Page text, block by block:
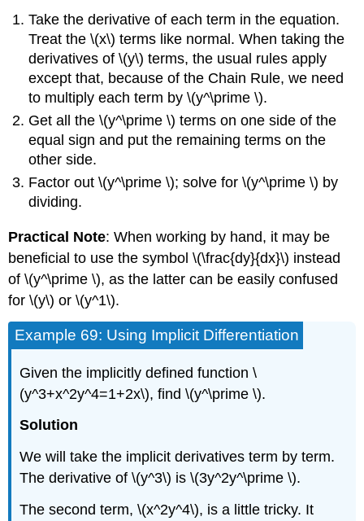
Take the derivative of each term in the equation.
Treat the \(x\) terms like normal. When taking the
derivatives of \(y\) terms, the usual rules apply
except that, because of the Chain Rule, we need
to multiply each term by \(y^\prime \).
Get all the \(y^\prime \) terms on one side of the
equal sign and put the remaining terms on the
other side.
Factor out \(y^\prime \); solve for \(y^\prime \) by
dividing.
Practical Note: When working by hand, it may be
beneficial to use the symbol \(\frac{dy}{dx}\) instead
of \(y^\prime \), as the latter can be easily confused
for \(y\) or \(y^1\).
Example 69: Using Implicit Differentiation
Given the implicitly defined function \
(y^3+x^2y^4=1+2x\), find \(y^\prime \).
Solution
We will take the implicit derivatives term by term.
The derivative of \(y^3\) is \(3y^2y^\prime \).
The second term, \(x^2y^4\), is a little tricky. It